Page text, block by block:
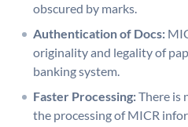
obscured by marks.
Authentication of Docs:
originality and legality of
banking system.
Faster Processing:There is
the processing of MICR